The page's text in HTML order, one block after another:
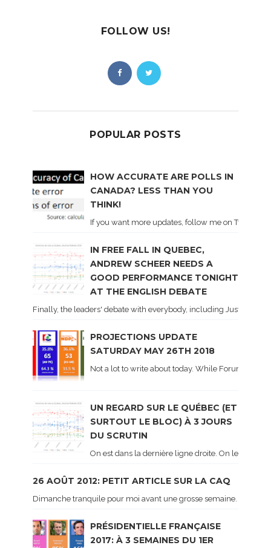
FOLLOW US!
POPULAR POSTS
HOW ACCURATE ARE POLLS IN
CANADA? LESS THAN YOU
THINK!
If you want more updates, follow me on Twitter .
IN FREE FALL IN QUEBEC,
ANDREW SCHEER NEEDS A
GOOD PERFORMANCE TONIGHT
AT THE ENGLISH DEBATE
Finally, the leaders' debate with everybody, including Justin
PROJECTIONS UPDATE
SATURDAY MAY 26TH 2018
Not a lot to write about today. While Forum did
UN REGARD SUR LE QUÉBEC (ET
SURTOUT LE BLOC) À 3 JOURS
DU SCRUTIN
On est dans la dernière ligne droite. On le sait
26 AOÛT 2012: PETIT ARTICLE SUR LA CAQ
Dimanche tranquile pour moi avant une grosse semaine. Voici
PRÉSIDENTIELLE FRANÇAISE
2017: À 3 SEMAINES DU 1ER